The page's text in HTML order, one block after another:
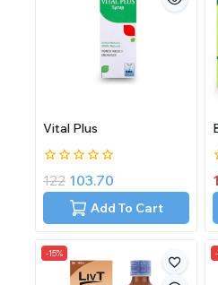
Vital Plus
0
out
122 103.70
Add To Cart
0
-15%